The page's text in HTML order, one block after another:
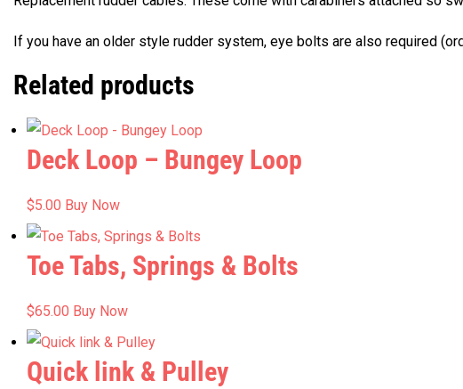
If you have an older style rudder system, eye bolts are also required
Related products
Deck Loop – Bungey Loop
$5.00 Buy Now
Toe Tabs, Springs & Bolts
$65.00 Buy Now
Quick link & Pulley